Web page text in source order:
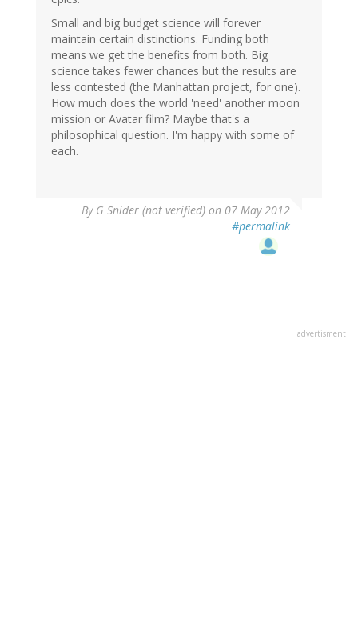
Small and big budget science will forever
maintain certain distinctions. Funding both
means we get the benefits from both. Big
science takes fewer chances but the results are
less contested (the Manhattan project, for one).
How much does the world 'need' another moon
mission or Avatar film? Maybe that's a
philosophical question. I'm happy with some of
each.
By G Snider (not verified) on 07 May 2012
#permalink
advertisment